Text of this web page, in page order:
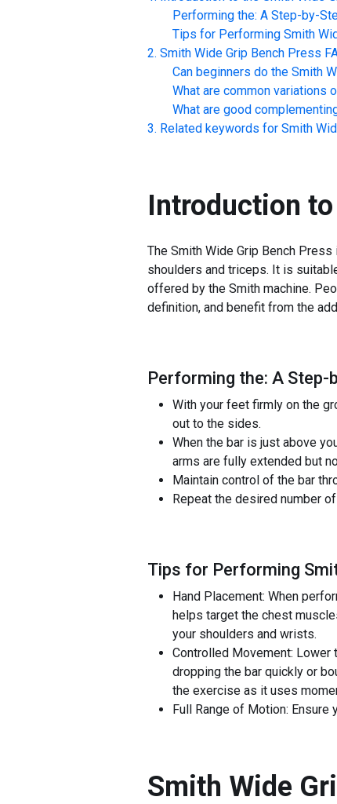
Performing the: A Step-by-
Tips for Performing Smith
Smith Wide Grip Bench Press
Can beginners do the Smith
What are common variations
What are good
Related keywords for Smith
Introduction
The Smith Wide Grip Bench
shoulders and triceps. It is
offered by the Smith machine.
definition, and benefit from the
Performing the: A Step-
With your feet firmly on the
out to the sides.
When the bar is just above
arms are fully extended but
Maintain control of the bar
Repeat the desired number
Tips for Performing
Hand Placement: When
helps target the chest
your shoulders and wrists.
Controlled Movement: Lower
dropping the bar quickly or
the exercise as it uses
Full Range of Motion: Ensure
Smith Wide